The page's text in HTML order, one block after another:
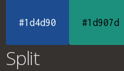
#1d4d90 #1d907d
Split